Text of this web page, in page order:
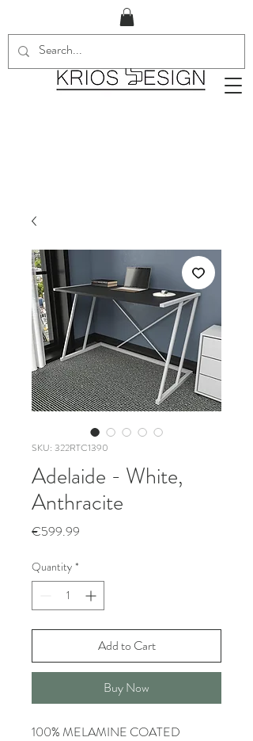
SKU: 322RTC1390
Adelaide - White,
Anthracite
€599.99
Quantity *
Add to Cart
Buy Now
100% MELAMINE COATED